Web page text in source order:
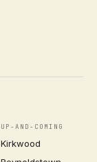
UP-AND-COMING
Kirkwood